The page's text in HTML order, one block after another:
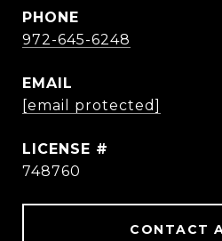
PHONE
972-645-6248
EMAIL
[email protected]
748760
CONTACT